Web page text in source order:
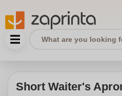
Short Waiter's